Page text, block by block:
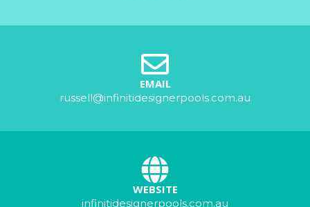
EMAIL
russell@infinitidesignerpools.com.au
WEBSITE
infinitidesignerpools.com.au